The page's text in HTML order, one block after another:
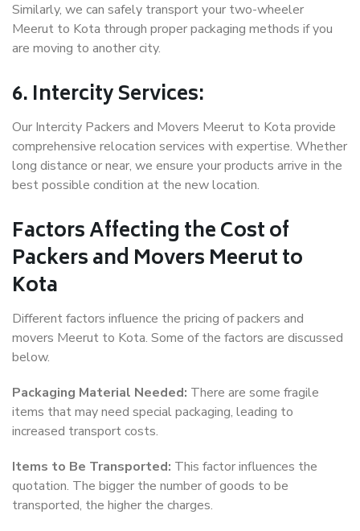
Similarly, we can safely transport your two-wheeler
Meerut to Kota through proper packaging methods if you
are moving to another city.
6. Intercity Services:
Our Intercity Packers and Movers Meerut to Kota provide
comprehensive relocation services with expertise. Whether
long distance or near, we ensure your products arrive in the
best possible condition at the new location.
Factors Affecting the Cost of
Packers and Movers Meerut to
Kota
Different factors influence the pricing of packers and
movers Meerut to Kota. Some of the factors are discussed
below.
Packaging Material Needed: There are some fragile
items that may need special packaging, leading to
increased transport costs.
Items to Be Transported: This factor influences the
quotation. The bigger the number of goods to be
transported, the higher the charges.